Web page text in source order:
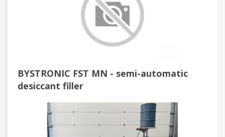
BYSTRONIC FST MN - semi-automatic
desiccant filler